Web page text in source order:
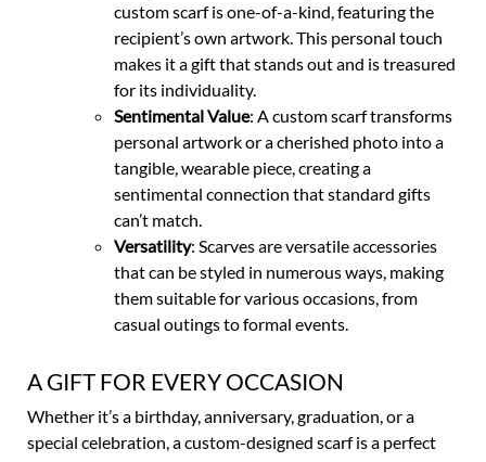
custom scarf is one-of-a-kind, featuring the
recipient’s own artwork. This personal touch
makes it a gift that stands out and is treasured
for its individuality.
Sentimental Value: A custom scarf transforms
personal artwork or a cherished photo into a
tangible, wearable piece, creating a
sentimental connection that standard gifts
can’t match.
Versatility: Scarves are versatile accessories
that can be styled in numerous ways, making
them suitable for various occasions, from
casual outings to formal events.
A GIFT FOR EVERY OCCASION
Whether it’s a birthday, anniversary, graduation, or a
special celebration, a custom-designed scarf is a perfect